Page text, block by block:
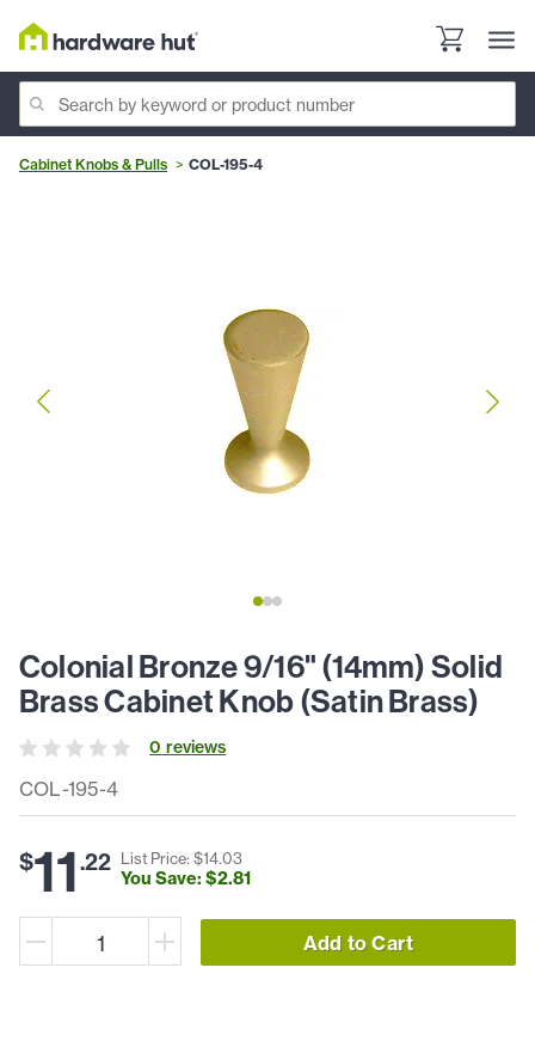
Cabinet Knobs & Pulls COL-195-4
COL-195-4
Colonial Bronze 9/16" (14mm) Solid
Brass Cabinet Knob (Satin Brass)
0 reviews
$11.22 List Price: $14.03
You Save: $2.81
Add to Cart